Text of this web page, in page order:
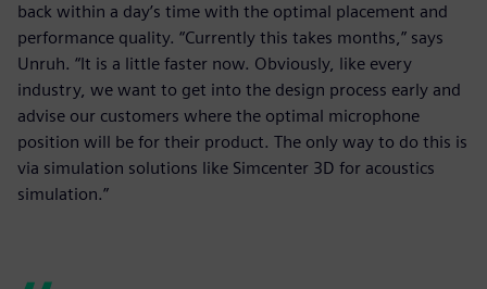
back within a day’s time with the optimal placement and
performance quality. “Currently this takes months,” says
Unruh. “It is a little faster now. Obviously, like every
industry, we want to get into the design process early and
advise our customers where the optimal microphone
position will be for their product. The only way to do this is
via simulation solutions like Simcenter 3D for acoustics
simulation.”